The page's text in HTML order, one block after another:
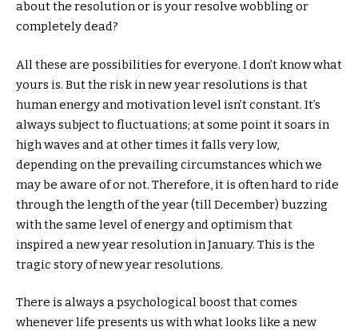
about the resolution or is your resolve wobbling or
completely dead?
All these are possibilities for everyone. I don’t know what
yours is. But the risk in new year resolutions is that
human energy and motivation level isn’t constant. It’s
always subject to fluctuations; at some point it soars in
high waves and at other times it falls very low,
depending on the prevailing circumstances which we
may be aware of or not. Therefore, it is often hard to ride
through the length of the year (till December) buzzing
with the same level of energy and optimism that
inspired a new year resolution in January. This is the
tragic story of new year resolutions.
There is always a psychological boost that comes
whenever life presents us with what looks like a new